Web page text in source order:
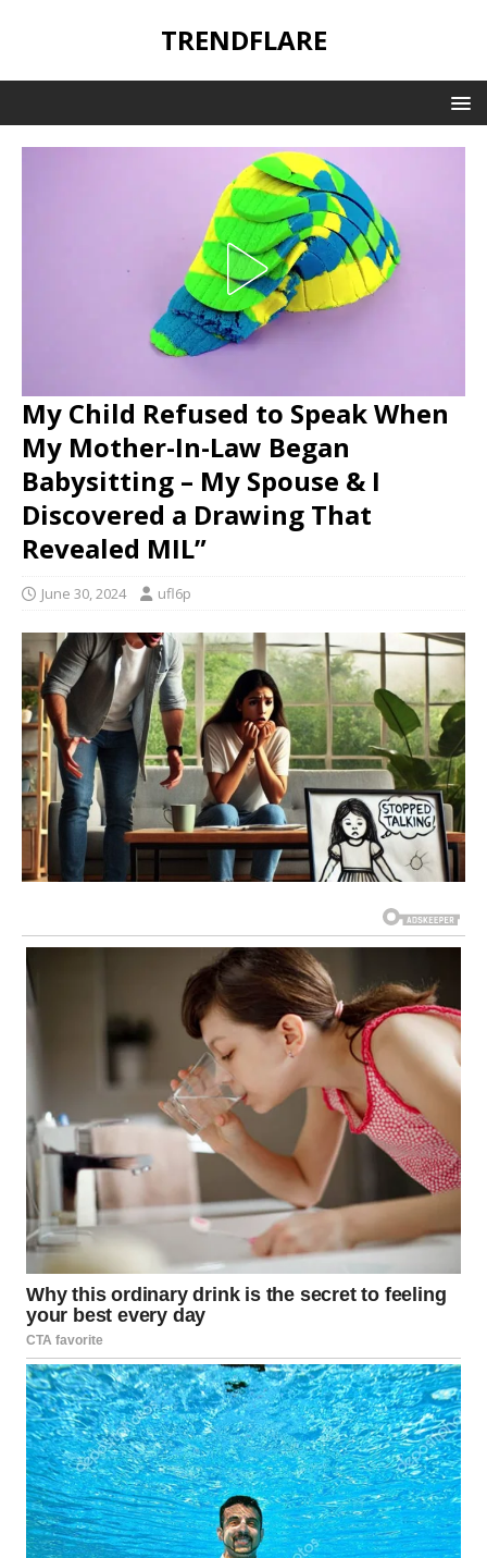
TRENDFLARE
My Child Refused to Speak When
My Mother-In-Law Began
Babysitting – My Spouse & I
Discovered a Drawing That
Revealed MIL”
June 30, 2024 ufl6p